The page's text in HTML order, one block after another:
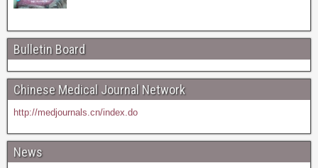
Bulletin Board
Chinese Medical Journal Network
http://medjournals.cn/index.do
News